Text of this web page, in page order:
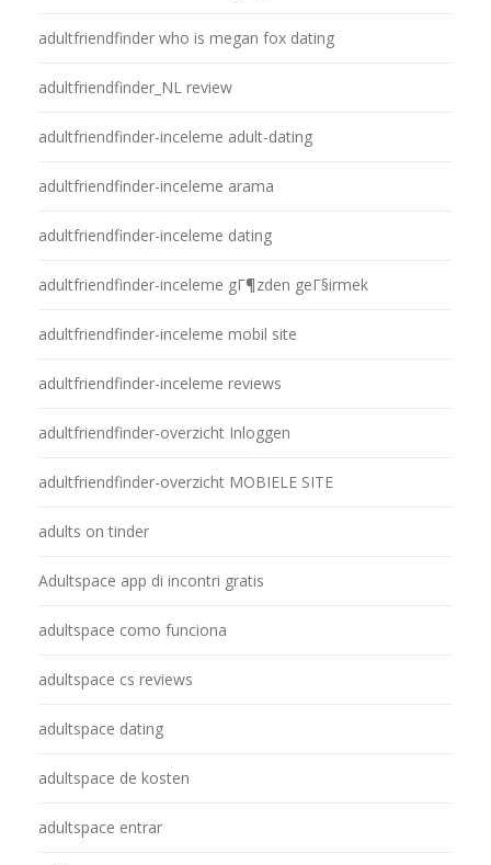
adultfriendfinder who is megan fox dating
adultfriendfinder_NL review
adultfriendfinder-inceleme adult-dating
adultfriendfinder-inceleme arama
adultfriendfinder-inceleme dating
adultfriendfinder-inceleme gГ¶zden geГ§irmek
adultfriendfinder-inceleme mobil site
adultfriendfinder-inceleme reviews
adultfriendfinder-overzicht Inloggen
adultfriendfinder-overzicht MOBIELE SITE
adults on tinder
Adultspace app di incontri gratis
adultspace como funciona
adultspace cs reviews
adultspace dating
adultspace de kosten
adultspace entrar